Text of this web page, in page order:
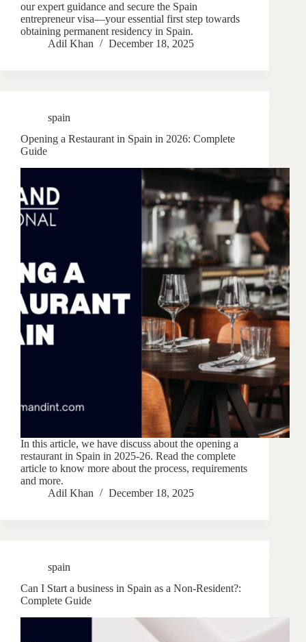
our expert guidance and secure the Spain
entrepreneur visa—your essential first step towards
obtaining permanent residency in Spain.
Adil Khan
December 18, 2025
spain
Opening a Restaurant in Spain in 2026: Complete
Guide
In this article, we have discuss about the opening a
restaurant in Spain in 2025-26. Read the complete
article to know more about the process, requirements
and more.
Adil Khan
December 18, 2025
spain
Can I Start a business in Spain as a Non-Resident?:
Complete Guide